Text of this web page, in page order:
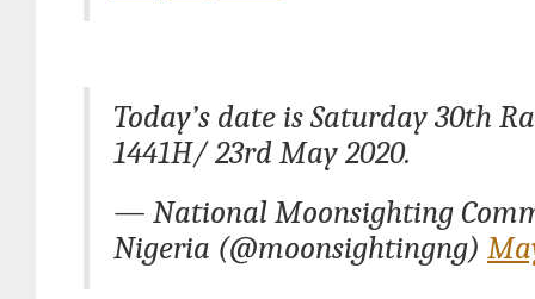
Today’s date is Saturday 30th
1441H/ 23rd May 2020.
— National Moonsighting
Nigeria (@moonsightingng)